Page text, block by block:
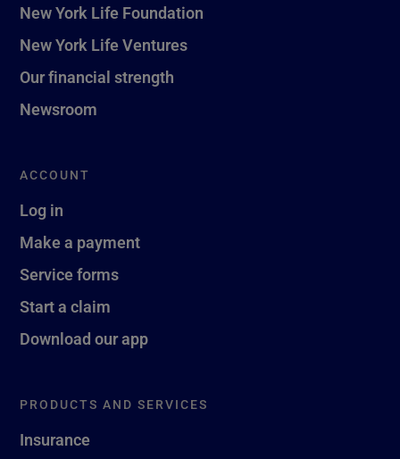
New York Life Foundation
New York Life Ventures
Our financial strength
Newsroom
ACCOUNT
Log in
Make a payment
Service forms
Start a claim
Download our app
PRODUCTS AND SERVICES
Insurance